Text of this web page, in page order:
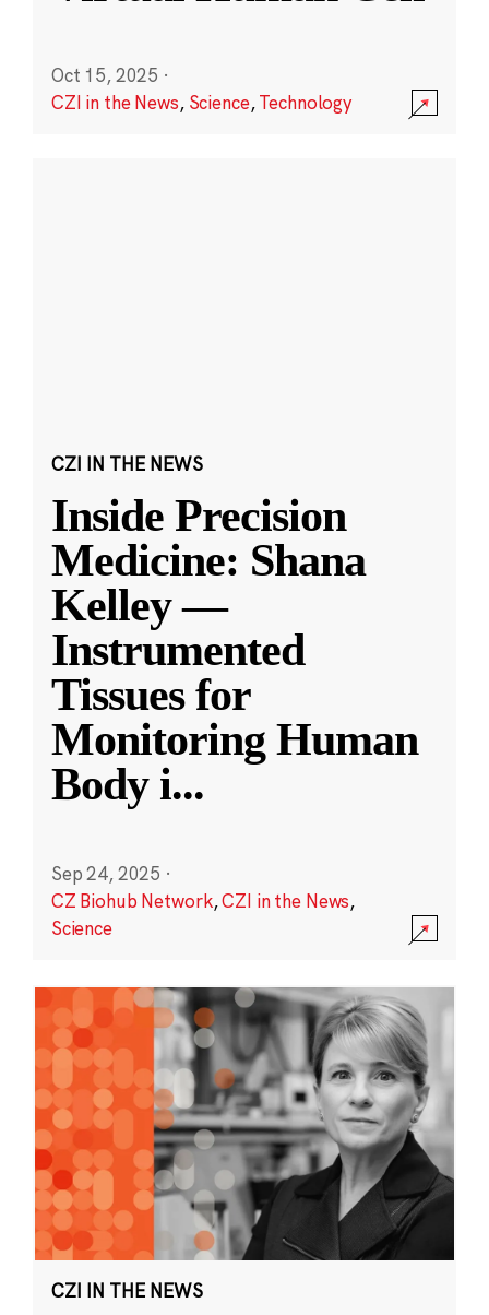
Oct 15, 2025 ·
CZI in the News, Science,Technology
CZI IN THE NEWS
Inside Precision
Medicine: Shana
Kelley —
Instrumented
Tissues for
Monitoring Human
Body i...
Sep 24, 2025 ·
CZ Biohub Network,CZI in the News,
Science
CZI IN THE NEWS